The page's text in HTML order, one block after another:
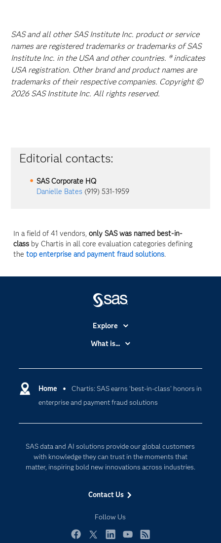
SAS and all other SAS Institute Inc. product or service
names are registered trademarks or trademarks of SAS
Institute Inc. in the USA and other countries. ® indicates
USA registration. Other brand and product names are
trademarks of their respective companies. Copyright ©
2026 SAS Institute Inc. All rights reserved.
Editorial contacts:
SAS Corporate HQ
Danielle Bates (919) 531-1959
In a field of 41 vendors,only SAS was named best-in-
class by Chartis in all core evaluation categories defining
the top enterprise and payment fraud solutions.
Home
Chartis: SAS earns ‘best-in-class’ honors in
enterprise and payment fraud solutions
SAS data and AI solutions provide our global customers
with knowledge they can trust in the moments that
matter, inspiring bold new innovations across industries.
Contact Us
Follow Us
Explore
Accessibility
Certification
Communities
Company
For Educators
Events
Newsroom
Products
What is...
Cloud Computing
Data Science
Digital Transformation